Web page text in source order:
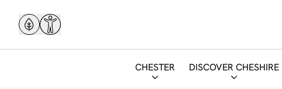
CHESTER DISCOVER CHESHIRE